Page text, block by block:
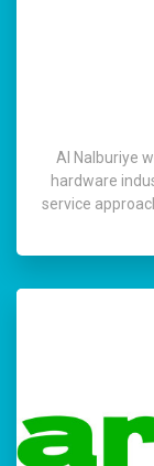
Al Nalburiye
hardware
service